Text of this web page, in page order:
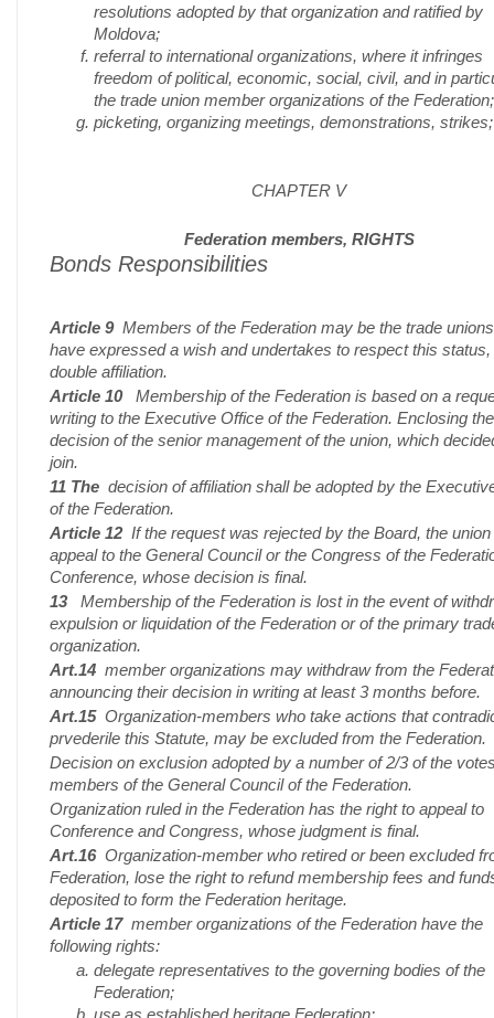
resolutions adopted by that organization and ratified by
Moldova;
referral to international organizations, where it infringes
freedom of political, economic, social, civil, and in
the trade union member organizations of the Federation;
picketing, organizing meetings, demonstrations, strikes;
CHAPTER V
Federation members, RIGHTS
Bonds Responsibilities
Article 9Members of the Federation may be the trade
have expressed a wish and undertakes to respect this status,
double affiliation.
Article 10Membership of the Federation is based on a
writing to the Executive Office of the Federation. Enclosing the
decision of the senior management of the union, which
join.
11 The decision of affiliation shall be adopted by the
of the Federation.
Article 12If the request was rejected by the Board, the union
appeal to the General Council or the Congress of the
Conference, whose decision is final.
13 Membership of the Federation is lost in the event of
expulsion or liquidation of the Federation or of the primary
organization.
Art.14 member organizations may withdraw from the
announcing their decision in writing at least 3 months before.
Art.15Organization-members who take actions that
prvederile this Statute, may be excluded from the Federation.
Decision on exclusion adopted by a number of 2/3 of the
members of the General Council of the Federation.
Organization ruled in the Federation has the right to appeal to
Conference and Congress, whose judgment is final.
Art.16Organization-member who retired or been excluded
Federation, lose the right to refund membership fees and
deposited to form the Federation heritage.
Article 17member organizations of the Federation have the
following rights:
delegate representatives to the governing bodies of the
Federation;
use as established heritage Federation;